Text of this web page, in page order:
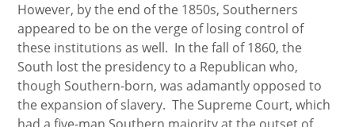
However, by the end of the 1850s, Southerners
appeared to be on the verge of losing control of
these institutions as well. In the fall of 1860, the
South lost the presidency to a Republican who,
though Southern-born, was adamantly opposed to
the expansion of slavery. The Supreme Court, which